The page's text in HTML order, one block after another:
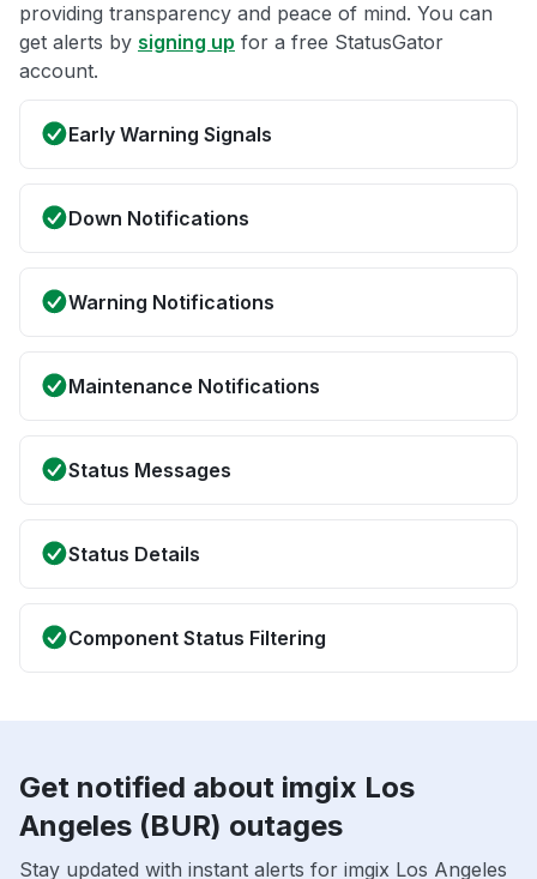
providing transparency and peace of mind. You can
get alerts by signing up for a free StatusGator
account.
Early Warning Signals
Down Notifications
Warning Notifications
Maintenance Notifications
Status Messages
Status Details
Component Status Filtering
Get notified about imgix Los
Angeles (BUR) outages
Stay updated with instant alerts for imgix Los Angeles